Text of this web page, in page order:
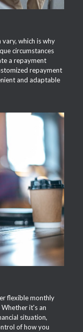
which is why
circumstances
a repayment
repayment
and adaptable
flexible monthly
it's an
situation,
of how you